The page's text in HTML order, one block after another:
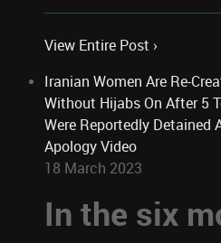
View Entire Post ›
Iranian Women Are Re-
Without Hijabs On After 5
Were Reportedly Detained
Apology Video
18 March 2023
In the six